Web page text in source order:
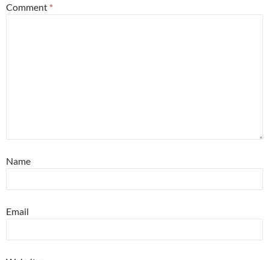
Comment *
Name
Email